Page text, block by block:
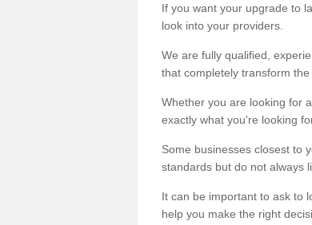
If you want your upgrade to
look into your providers.
We are fully qualified,
that completely transform the
Whether you are looking for
exactly what you're looking
Some businesses closest to
standards but do not always
It can be important to ask to
help you make the right